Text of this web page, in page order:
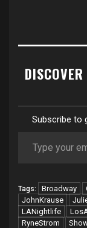
Subscribe to
Tags: Broadway
JohnKrause
LANightlife
RyneStrom